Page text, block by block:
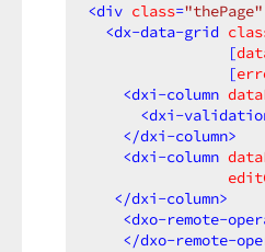
<div class="thePage"
<dx-data-grid
                [
                [
<dxi-column
<dxi-
</dxi-column>
<dxi-column
</dxi-column>
<dxo-remote-
</dxo-remote-